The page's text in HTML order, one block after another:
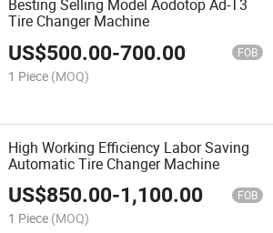
Besting Selling Model Aodotop Ad-T3
Tire Changer Machine
US$500.00-700.00 FOB
1 Piece (MOQ)
High Working Efficiency Labor Saving
Automatic Tire Changer Machine
US$850.00-1,100.00 FOB
1 Piece (MOQ)